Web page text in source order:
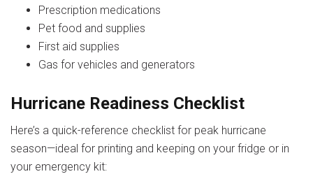
Prescription medications
Pet food and supplies
First aid supplies
Gas for vehicles and generators
Hurricane Readiness Checklist
Here’s a quick-reference checklist for peak hurricane
season—ideal for printing and keeping on your fridge or in
your emergency kit: